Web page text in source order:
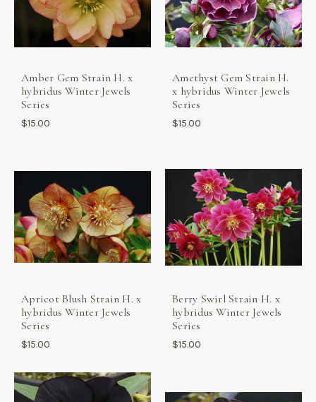
Amber Gem Strain H. x
hybridus Winter Jewels
Series
$15.00
Amethyst Gem Strain H.
x hybridus Winter Jewels
Series
$15.00
Apricot Blush Strain H. x
hybridus Winter Jewels
Series
$15.00
Berry Swirl Strain H. x
hybridus Winter Jewels
Series
$15.00